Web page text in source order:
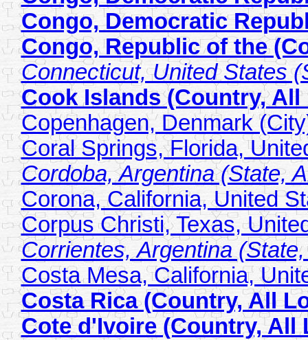
Congo, Democratic
Congo, Republic of the
Connecticut, United States
Cook Islands (Country,
Copenhagen, Denmark
Coral Springs, Florida,
Cordoba, Argentina (State,
Corona, California, United
Corpus Christi, Texas,
Corrientes, Argentina
Costa Mesa, California,
Costa Rica (Country, All
Cote d'Ivoire (Country, All